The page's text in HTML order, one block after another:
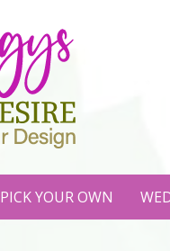
PICK YOUR OWN